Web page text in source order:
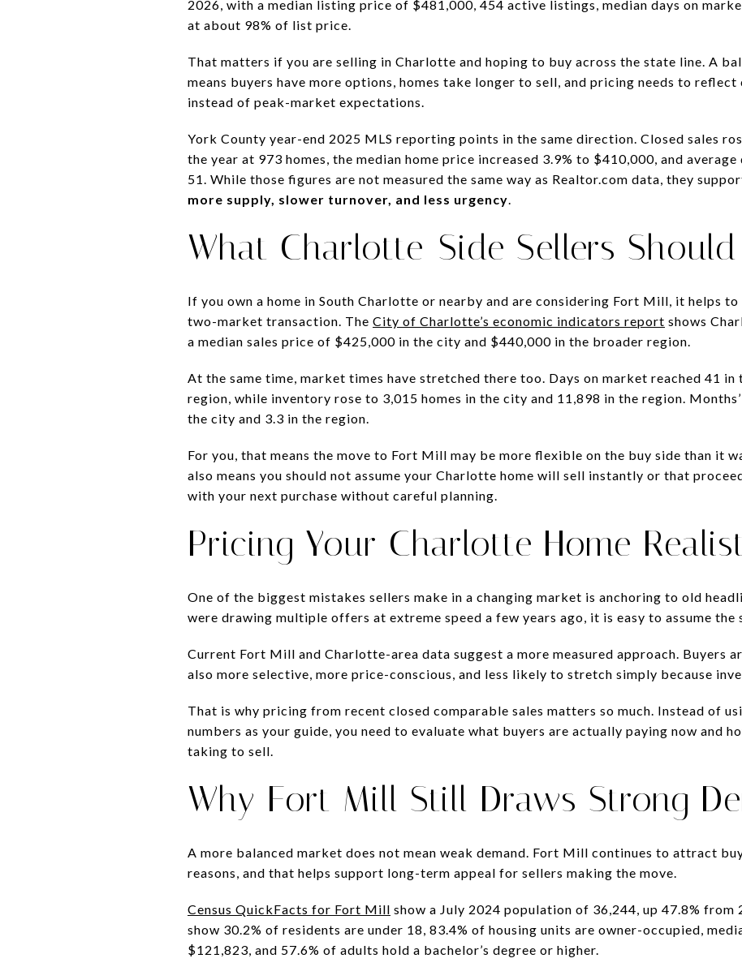
2026, with a median listing price of $481,000, 454 active listings, median days on
at about 98% of list price.
That matters if you are selling in Charlotte and hoping to buy across the state line. A
means buyers have more options, homes take longer to sell, and pricing needs to
instead of peak-market expectations.
York County year-end 2025 MLS reporting points in the same direction. Closed sales
the year at 973 homes, the median home price increased 3.9% to $410,000, and
51. While those figures are not measured the same way as Realtor.com data, they
more supply, slower turnover, and less urgency.
What Charlotte-Side Sellers
If you own a home in South Charlotte or nearby and are considering Fort Mill, it helps
two-market transaction. The City of Charlotte’s economic indicators report shows
a median sales price of $425,000 in the city and $440,000 in the broader region.
At the same time, market times have stretched there too. Days on market reached 41 in
region, while inventory rose to 3,015 homes in the city and 11,898 in the region.
the city and 3.3 in the region.
For you, that means the move to Fort Mill may be more flexible on the buy side than it
also means you should not assume your Charlotte home will sell instantly or that
with your next purchase without careful planning.
Pricing Your Charlotte Home
One of the biggest mistakes sellers make in a changing market is anchoring to old
were drawing multiple offers at extreme speed a few years ago, it is easy to assume the
Current Fort Mill and Charlotte-area data suggest a more measured approach. Buyers
also more selective, more price-conscious, and less likely to stretch simply because
That is why pricing from recent closed comparable sales matters so much. Instead of
numbers as your guide, you need to evaluate what buyers are actually paying now and
taking to sell.
Why Fort Mill Still Draws Strong
A more balanced market does not mean weak demand. Fort Mill continues to attract
reasons, and that helps support long-term appeal for sellers making the move.
Census QuickFacts for Fort Mill show a July 2024 population of 36,244, up 47.8% from
show 30.2% of residents are under 18, 83.4% of housing units are owner-occupied,
$121,823, and 57.6% of adults hold a bachelor’s degree or higher.